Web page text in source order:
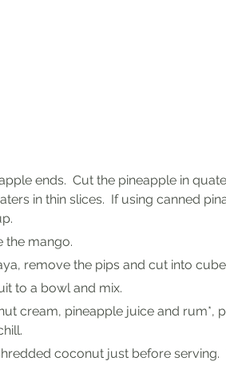
ends.  Cut the pineapple in
in thin slices.  If using canned
the mango.
remove the pips and cut into
to a bowl and mix.
cream, pineapple juice and rum*,
coconut just before serving.